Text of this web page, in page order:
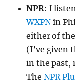
NPR: I
WXPN in
either of
(I’ve given
in the past,
TheNPR